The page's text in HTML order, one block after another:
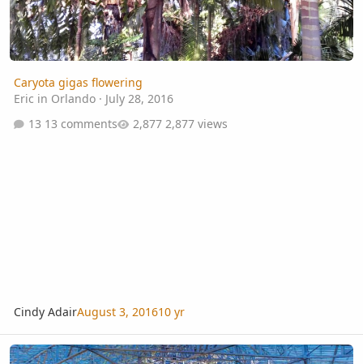
Caryota gigas flowering
Eric in Orlando· July 28, 2016
13 comments
2,877 views
Cindy AdairAugust 3, 201610 yr
Gardens in Orlando